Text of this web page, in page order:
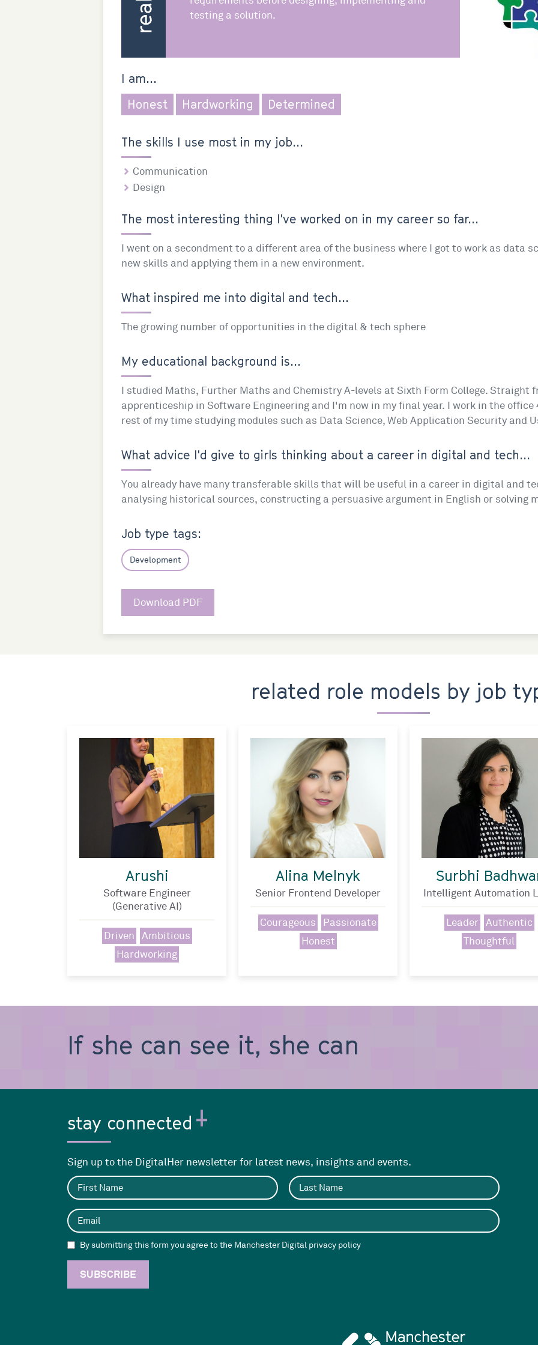
testing a solution.
I am...
Honest
Hardworking Determined
The skills I use most in my job...
Communication
Design
The most interesting thing I've worked on in my career so far...
I went on a secondment to a different area of the business where I got to work as data
new skills and applying them in a new environment.
What inspired me into digital and tech...
The growing number of opportunities in the digital & tech sphere
My educational background is...
I studied Maths, Further Maths and Chemistry A-levels at Sixth Form College. Straight
apprenticeship in Software Engineering and I'm now in my final year. I work in the office
rest of my time studying modules such as Data Science, Web Application Security and
What advice I'd give to girls thinking about a career in digital and tech...
You already have many transferable skills that will be useful in a career in digital and
analysing historical sources, constructing a persuasive argument in English or solving
Job type tags:
Development
Download PDF
related role models by job
Arushi
Software Engineer
(Generative AI)
Driven
Ambitious
Hardworking
Alina Melnyk
Senior Frontend Developer
Courageous
Passionate
Honest
Surbhi
Intelligent Automation
Leader
Authentic
Thoughtful
If she can see it, she can b
stay connected
Sign up to the DigitalHer newsletter for latest news, insights and events.
By submitting this form you agree to the Manchester Digital privacy policy